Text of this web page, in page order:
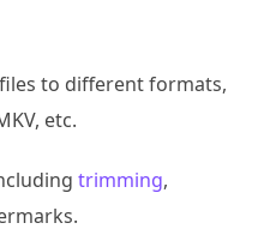
to different formats,
etc.
trimming,